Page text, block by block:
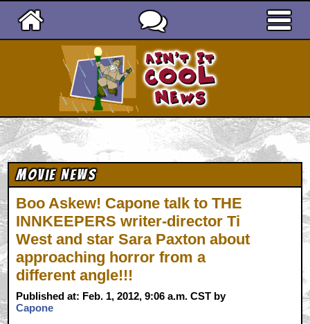
Movie News
Boo Askew! Capone talk to THE
INNKEEPERS writer-director Ti
West and star Sara Paxton about
approaching horror from a
different angle!!!
Published at: Feb. 1, 2012, 9:06 a.m. CST by
Capone